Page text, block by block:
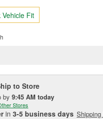
Reviews.
page
Vehicle Fit
to Store
by 9:45 AM today
Stores
in 3-5 business days Shipping